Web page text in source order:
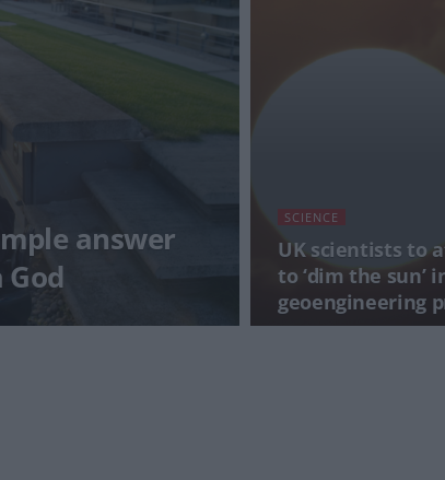
answer
SCIENCE
UK scientists to
to ‘dim the sun’
geoengineering